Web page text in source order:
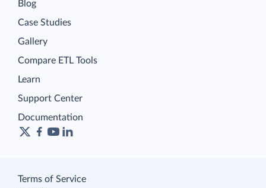
Blog
Case Studies
Gallery
Compare ETL Tools
Learn
Support Center
Documentation
Terms of Service